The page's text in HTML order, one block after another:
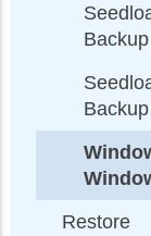
Restore